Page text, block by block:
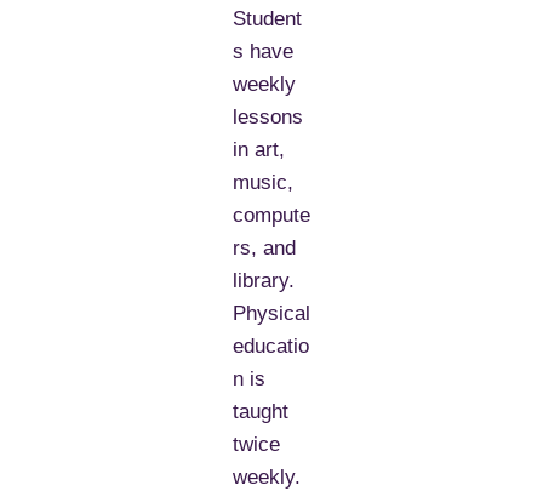
Student
s have
weekly
lessons
in art,
music,
compute
rs, and
library.
Physical
educatio
n is
taught
twice
weekly.